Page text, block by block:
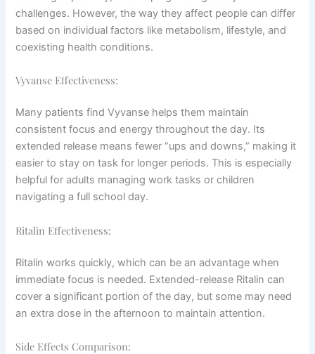
challenges. However, the way they affect people can differ
based on individual factors like metabolism, lifestyle, and
coexisting health conditions.
Vyvanse Effectiveness:
Many patients find Vyvanse helps them maintain
consistent focus and energy throughout the day. Its
extended release means fewer “ups and downs,” making it
easier to stay on task for longer periods. This is especially
helpful for adults managing work tasks or children
navigating a full school day.
Ritalin Effectiveness:
Ritalin works quickly, which can be an advantage when
immediate focus is needed. Extended-release Ritalin can
cover a significant portion of the day, but some may need
an extra dose in the afternoon to maintain attention.
Side Effects Comparison: